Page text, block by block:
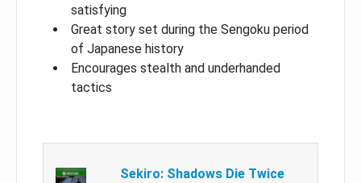
satisfying
Great story set during the Sengoku period
of Japanese history
Encourages stealth and underhanded
tactics
Sekiro: Shadows Die Twice